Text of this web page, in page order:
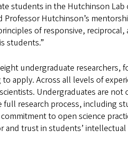
students in the Hutchinson
Professor Hutchinson’s
of responsive,
students.”
undergraduate researchers,
apply. Across all levels of
Undergraduates are
research process, including
to open science
trust in students’ intellectual